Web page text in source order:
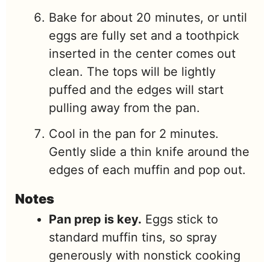
Bake for about 20 minutes, or until
eggs are fully set and a toothpick
inserted in the center comes out
clean. The tops will be lightly
puffed and the edges will start
pulling away from the pan.
Cool in the pan for 2 minutes.
Gently slide a thin knife around the
edges of each muffin and pop out.
Notes
Pan prep is key. Eggs stick to
standard muffin tins, so spray
generously with nonstick cooking